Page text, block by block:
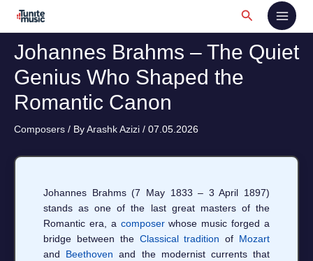
Search
Johannes Brahms – The Quiet
Genius Who Shaped the
Romantic Canon
Composers / ByArashk Azizi / 07.05.2026
Johannes Brahms (7 May 1833 – 3 April 1897)
stands as one of the last great masters of the
Romantic era, a composerwhose music forged a
bridge between the Classical tradition of Mozart
and Beethoven and the modernist currents that